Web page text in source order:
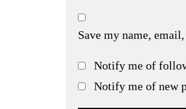
Save my name,
Notify me of
Notify me of new